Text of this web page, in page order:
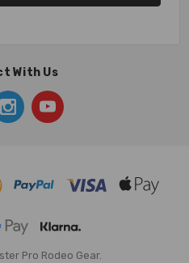
With Us
Pro Rodeo Gear.